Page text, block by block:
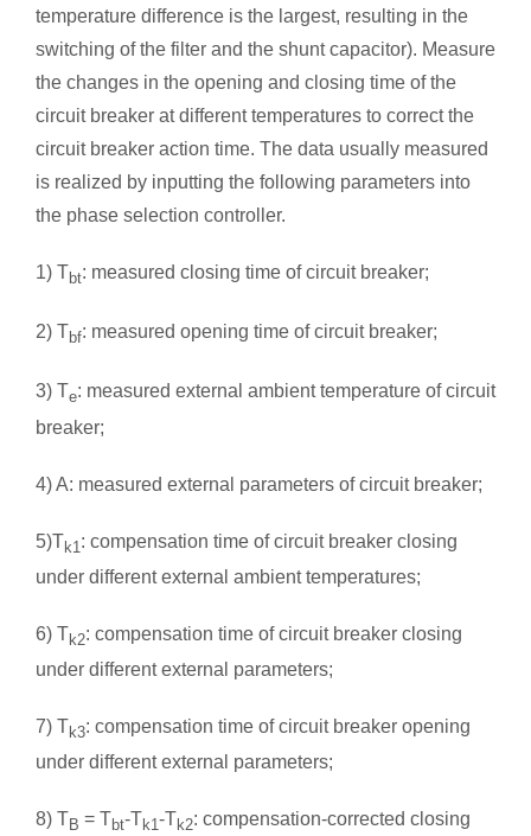
temperature difference is the largest, resulting in the
switching of the filter and the shunt capacitor). Measure
the changes in the opening and closing time of the
circuit breaker at different temperatures to correct the
circuit breaker action time. The data usually measured
is realized by inputting the following parameters into
the phase selection controller.
1) Tbt: measured closing time of circuit breaker;
2) Tbf: measured opening time of circuit breaker;
3) Te: measured external ambient temperature of circuit
breaker;
4) A: measured external parameters of circuit breaker;
5)Tk1 : compensation time of circuit breaker closing
under different external ambient temperatures;
6) Tk2: compensation time of circuit breaker closing
under different external parameters;
7) Tk3: compensation time of circuit breaker opening
under different external parameters;
8) TB = Tbt-Tk1-Tk2: compensation-corrected closing